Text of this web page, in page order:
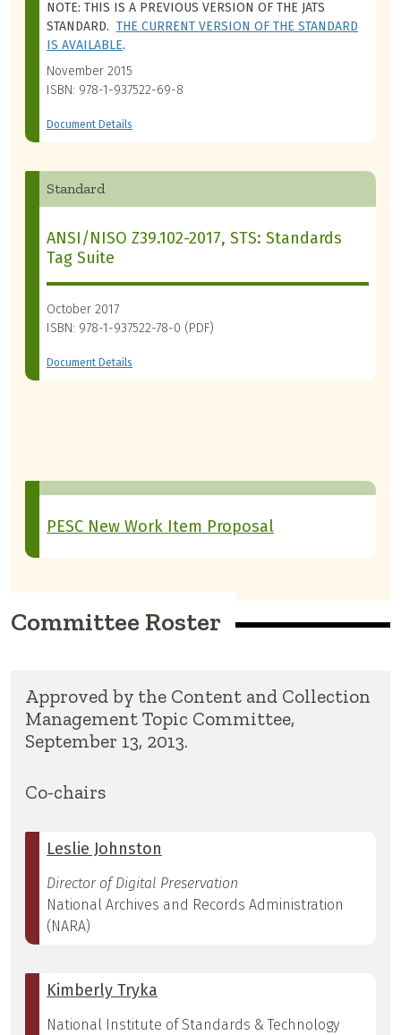
NOTE: THIS IS A PREVIOUS VERSION OF THE JATS
STANDARD. THE CURRENT VERSION OF THE STANDARD
IS AVAILABLE.
November 2015
ISBN: 978-1-937522-69-8
Document Details
Standard
ANSI/NISO Z39.102-2017, STS: Standards
Tag Suite
October 2017
ISBN: 978-1-937522-78-0 (PDF)
Document Details
PESC New Work Item Proposal
Committee Roster
Approved by the Content and Collection
Management Topic Committee,
September 13, 2013.
Co-chairs
Leslie Johnston
Director of Digital Preservation
National Archives and Records Administration
(NARA)
Kimberly Tryka
National Institute of Standards & Technology